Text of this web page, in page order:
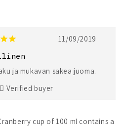
11/09/2019
ja mukavan sakea juoma.
Verified buyer
cup of 100 ml contains a